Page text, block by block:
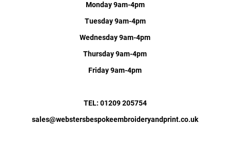
Monday 9am-4pm
Tuesday 9am-4pm
Wednesday 9am-4pm
Thursday 9am-4pm
Friday 9am-4pm
TEL: 01209 205754
sales@webstersbespokeembroideryandprint.co.uk